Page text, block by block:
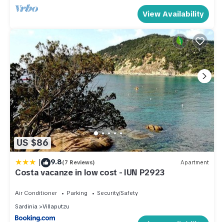
View Availability
US $86
| 9.8(7 Reviews) Apartment
Costa vacanze in low cost - IUN P2923
Air Conditioner Parking
Security/Safety
Sardinia
Villaputzu